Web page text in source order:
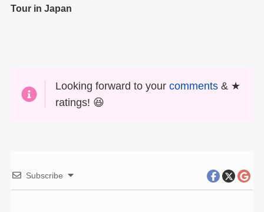
Tour in Japan
Looking forward to yourcomments & ★
ratings! 😆
Subscribe